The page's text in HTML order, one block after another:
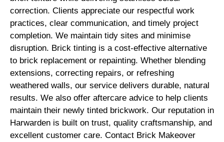
correction. Clients appreciate our respectful work
practices, clear communication, and timely project
completion. We maintain tidy sites and minimise
disruption. Brick tinting is a cost-effective alternative
to brick replacement or repainting. Whether blending
extensions, correcting repairs, or refreshing
weathered walls, our service delivers durable, natural
results. We also offer aftercare advice to help clients
maintain their newly tinted brickwork. Our reputation in
Harwarden is built on trust, quality craftsmanship, and
excellent customer care. Contact Brick Makeover